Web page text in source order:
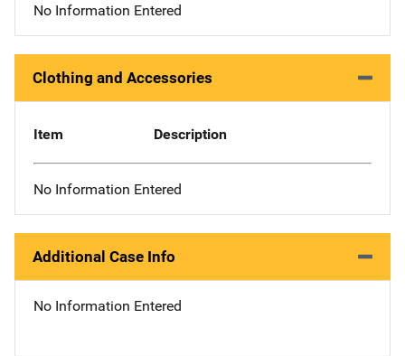
No Information Entered
Clothing and Accessories
Item Description
No Information Entered
Additional Case Info
No Information Entered